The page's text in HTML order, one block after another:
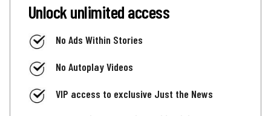
Unlock unlimited access
No Ads Within Stories
No Autoplay Videos
VIP access to exclusive Just the News